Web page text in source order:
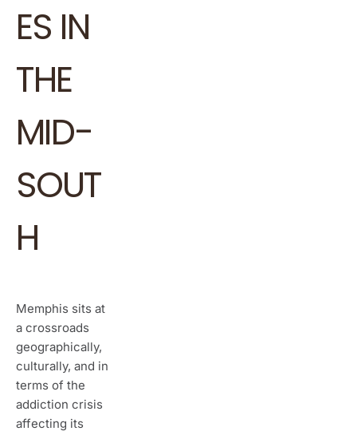
ES IN
THE
MID-
SOUT
H
Memphis sits at
a crossroads
geographically,
culturally, and in
terms of the
addiction crisis
affecting its